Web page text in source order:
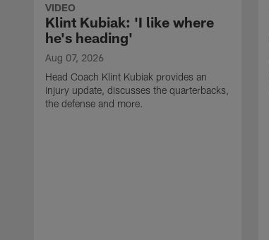
VIDEO
Klint Kubiak: 'I like where
he's heading'
Aug 07, 2026
Head Coach Klint Kubiak provides an
injury update, discusses the quarterbacks,
the defense and more.